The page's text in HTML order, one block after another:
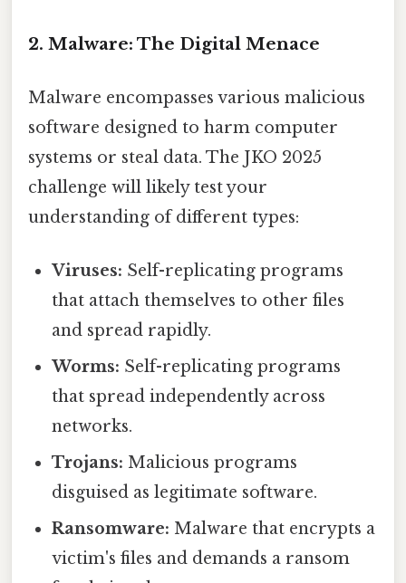
2. Malware: The Digital Menace
Malware encompasses various malicious
software designed to harm computer
systems or steal data. The JKO 2025
challenge will likely test your
understanding of different types:
Viruses: Self-replicating programs
that attach themselves to other files
and spread rapidly.
Worms: Self-replicating programs
that spread independently across
networks.
Trojans: Malicious programs
disguised as legitimate software.
Ransomware: Malware that encrypts a
victim's files and demands a ransom